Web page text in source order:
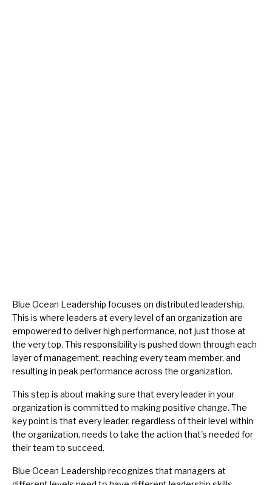
Blue Ocean Leadership focuses on distributed leadership.
This is where leaders at every level of an organization are
empowered to deliver high performance, not just those at
the very top. This responsibility is pushed down through each
layer of management, reaching every team member, and
resulting in peak performance across the organization.
This step is about making sure that every leader in your
organization is committed to making positive change. The
key point is that every leader, regardless of their level within
the organization, needs to take the action that's needed for
their team to succeed.
Blue Ocean Leadership recognizes that managers at